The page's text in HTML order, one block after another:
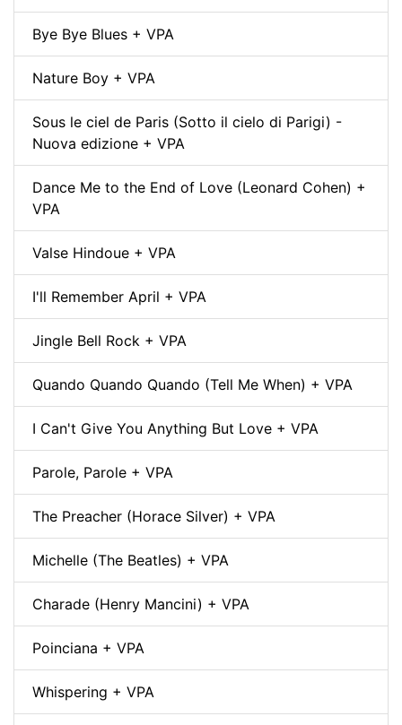
Bye Bye Blues + VPA
Nature Boy + VPA
Sous le ciel de Paris (Sotto il cielo di Parigi) -
Nuova edizione + VPA
Dance Me to the End of Love (Leonard Cohen) +
VPA
Valse Hindoue + VPA
I'll Remember April + VPA
Jingle Bell Rock + VPA
Quando Quando Quando (Tell Me When) + VPA
I Can't Give You Anything But Love + VPA
Parole, Parole + VPA
The Preacher (Horace Silver) + VPA
Michelle (The Beatles) + VPA
Charade (Henry Mancini) + VPA
Poinciana + VPA
Whispering + VPA